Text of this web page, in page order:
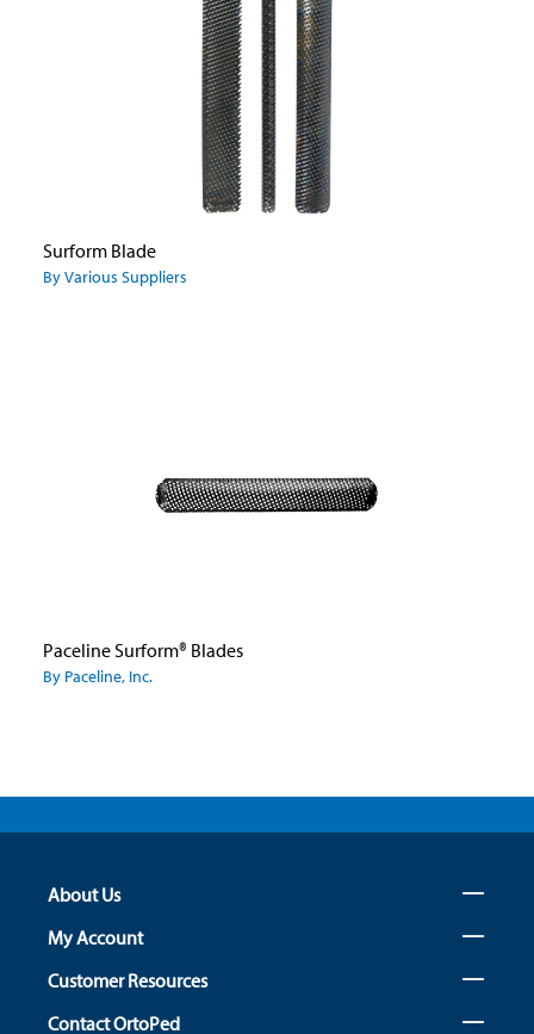
Surform Blade
By Various Suppliers
Paceline Surform® Blades
By Paceline, Inc.
About Us
My Account
Customer Resources
Contact OrtoPed